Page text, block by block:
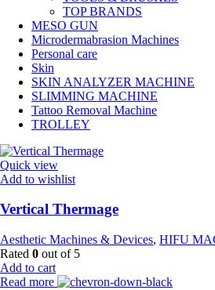
TOP BRANDS
MESO GUN
Microdermabrasion Machines
Personal care
Skin
SKIN ANALYZER MACHINE
SLIMMING MACHINE
Tattoo Removal Machine
TROLLEY
Quick view
Add to wishlist
Vertical Thermage
Aesthetic Machines & Devices, HIFU
Rated 0 out of 5
Add to cart
Read more